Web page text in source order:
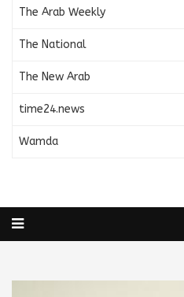
The Arab Weekly
The National
The New Arab
time24.news
Wamda